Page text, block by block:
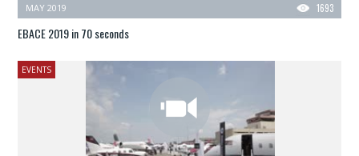
1693
MAY 2019
EBACE 2019 in 70 seconds
EVENTS